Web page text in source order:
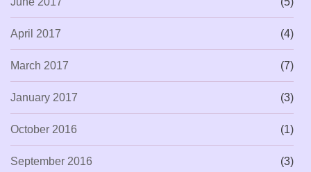
April 2017 (4)
March 2017 (7)
January 2017 (3)
October 2016 (1)
September 2016 (3)